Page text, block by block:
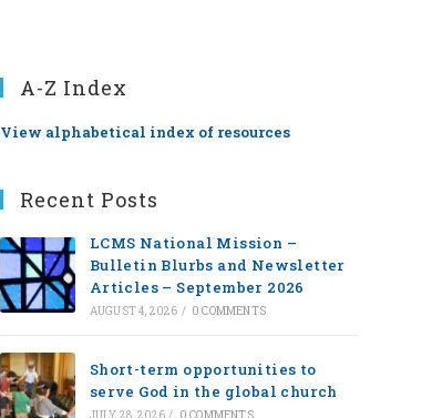
A-Z Index
View alphabetical index of resources
Recent Posts
LCMS National Mission –
Bulletin Blurbs and Newsletter
Articles – September 2026
AUGUST 4, 2026 / 0 COMMENTS
Short-term opportunities to
serve God in the global church